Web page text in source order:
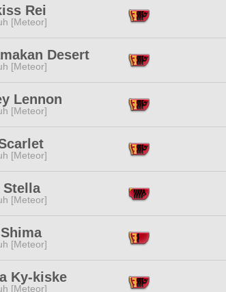
Rei
[Meteor]
Desert
[Meteor]
Lennon
[Meteor]
[Meteor]
Stella
[Meteor]
[Meteor]
Ky-kiske
[Meteor]